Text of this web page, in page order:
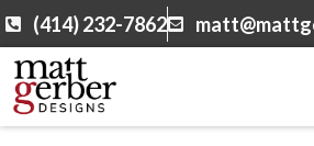
(414) 232-7862